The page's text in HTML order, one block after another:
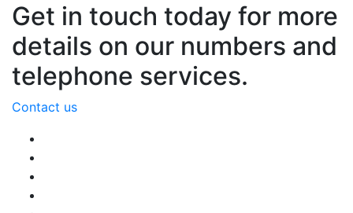
Get in touch today for more
details on our numbers and
telephone services.
Contact us